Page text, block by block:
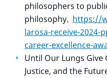
philosophers to
philosophy. https://
larosa-receive-2024-
career-excellence-
Until Our Lungs Give
Justice, and the